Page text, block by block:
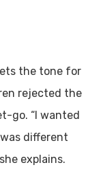
the tone for
rejected the
go. “I wanted
different
explains.